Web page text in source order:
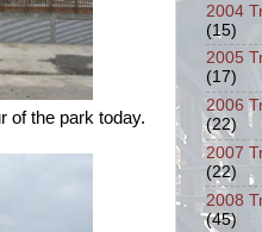
of the park today.
2004
(15)
2005
(17)
2006
(22)
2007
(22)
2008
(45)